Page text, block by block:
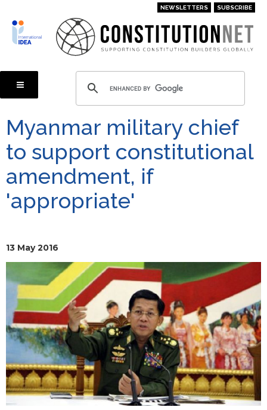
main
content
NEWSLETTERS SUBSCRIBE
Myanmar military chief
to support constitutional
amendment, if
'appropriate'
13 May 2016